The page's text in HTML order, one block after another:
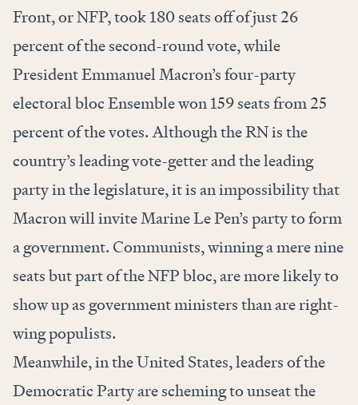
Front, or NFP, took 180 seats off of just 26
percent of the second-round vote, while
President Emmanuel Macron’s four-party
electoral bloc Ensemble won 159 seats from 25
percent of the votes. Although the RN is the
country’s leading vote-getter and the leading
party in the legislature, it is an impossibility that
Macron will invite Marine Le Pen’s party to form
a government. Communists, winning a mere nine
seats but part of the NFP bloc, are more likely to
show up as government ministers than are right-
wing populists.
Meanwhile, in the United States, leaders of the
Democratic Party are scheming to unseat the